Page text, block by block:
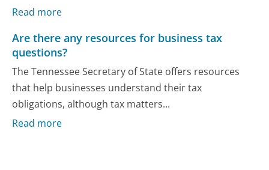
Read more
Are there any resources for business tax
questions?
The Tennessee Secretary of State offers resources
that help businesses understand their tax
obligations, although tax matters...
Read more